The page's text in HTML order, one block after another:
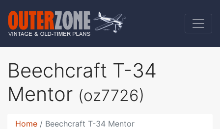
Beechcraft T-34
Mentor (oz7726)
Home Beechcraft T-34 Mentor